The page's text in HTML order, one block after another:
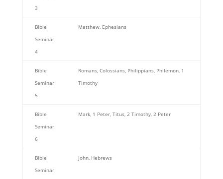
3
Bible
Seminar
4
Matthew, Ephesians
Bible
Seminar
5
Romans, Colossians, Philippians, Philemon, 1
Timothy
Bible
Seminar
6
Mark, 1 Peter, Titus, 2 Timothy, 2 Peter
Bible
Seminar
John, Hebrews